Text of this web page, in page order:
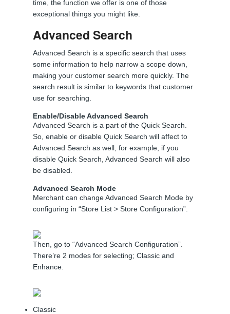
time, the function we offer is one of those
exceptional things you might like.
Advanced Search
Advanced Search is a specific search that uses
some information to help narrow a scope down,
making your customer search more quickly. The
search result is similar to keywords that customer
use for searching.
Enable/Disable Advanced Search
Advanced Search is a part of the Quick Search.
So, enable or disable Quick Search will affect to
Advanced Search as well, for example, if you
disable Quick Search, Advanced Search will also
be disabled.
Advanced Search Mode
Merchant can change Advanced Search Mode by
configuring in “Store List > Store Configuration”.
Then, go to “Advanced Search Configuration”.
There’re 2 modes for selecting; Classic and
Enhance.
Classic